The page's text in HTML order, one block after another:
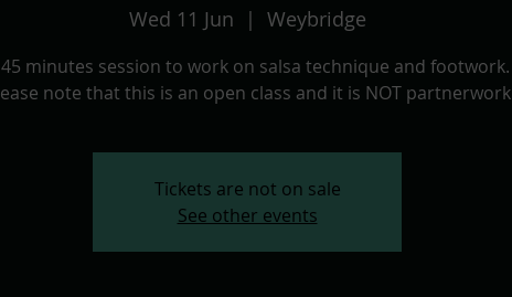
Wed 11 Jun
  |
Weybridge
minutes session to work on salsa technique and footwork.
note that this is an open class and it is NOT partnerwork
Tickets are not on sale
See other events